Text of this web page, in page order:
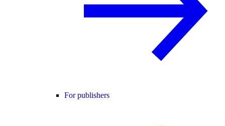
For publishers